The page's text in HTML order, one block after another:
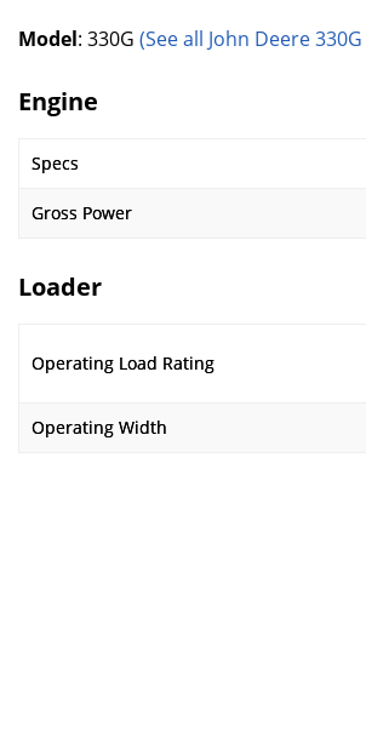
Model: 330G (See all John Deere
Engine
Specs
Gross Power
Loader
Operating Load Rating
Operating Width